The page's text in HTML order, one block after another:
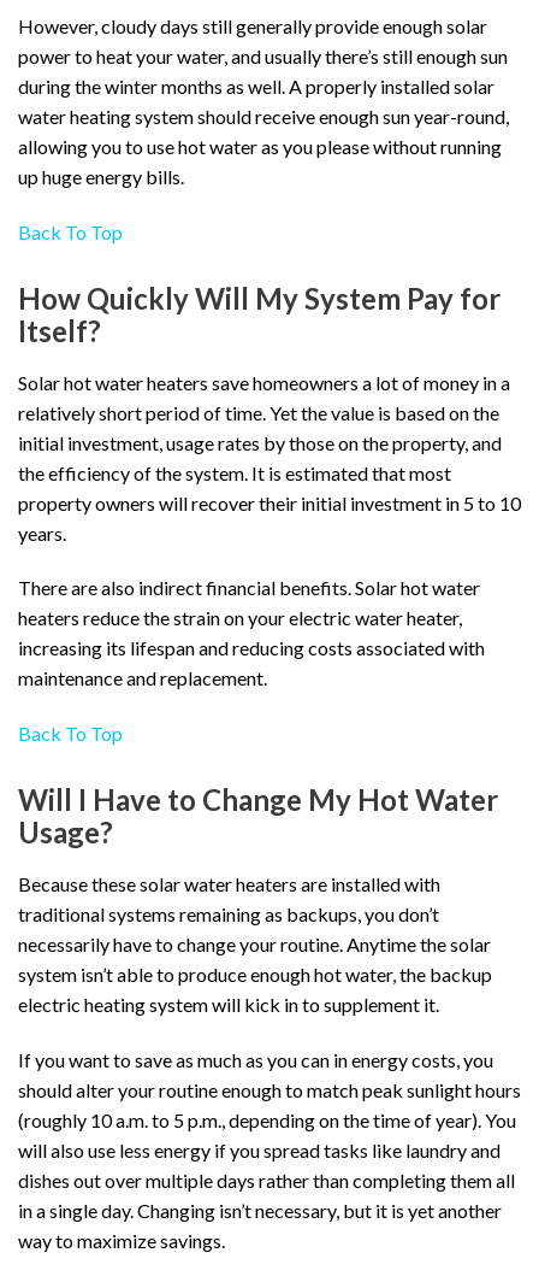
However, cloudy days still generally provide enough solar
power to heat your water, and usually there’s still enough sun
during the winter months as well. A properly installed solar
water heating system should receive enough sun year-round,
allowing you to use hot water as you please without running
up huge energy bills.
Back To Top
How Quickly Will My System Pay for
Itself?
Solar hot water heaters save homeowners a lot of money in a
relatively short period of time. Yet the value is based on the
initial investment, usage rates by those on the property, and
the efficiency of the system. It is estimated that most
property owners will recover their initial investment in 5 to 10
years.
There are also indirect financial benefits. Solar hot water
heaters reduce the strain on your electric water heater,
increasing its lifespan and reducing costs associated with
maintenance and replacement.
Back To Top
Will I Have to Change My Hot Water
Usage?
Because these solar water heaters are installed with
traditional systems remaining as backups, you don’t
necessarily have to change your routine. Anytime the solar
system isn’t able to produce enough hot water, the backup
electric heating system will kick in to supplement it.
If you want to save as much as you can in energy costs, you
should alter your routine enough to match peak sunlight hours
(roughly 10 a.m. to 5 p.m., depending on the time of year). You
will also use less energy if you spread tasks like laundry and
dishes out over multiple days rather than completing them all
in a single day. Changing isn’t necessary, but it is yet another
way to maximize savings.